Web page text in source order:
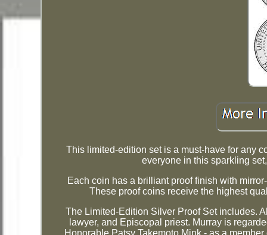
This limited-edition set is a must-have for any
everyone in this sparkling
Each coin has a brilliant proof finish with
These proof coins receive the highest
The Limited-Edition Silver Proof Set includes.
lawyer, and Episcopal priest. Murray is
Honorable Patsy Takemoto Mink - as a